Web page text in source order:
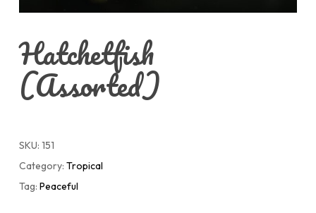
Hatchetfish
(Assorted)
SKU: 151
Category: Tropical
Tag: Peaceful